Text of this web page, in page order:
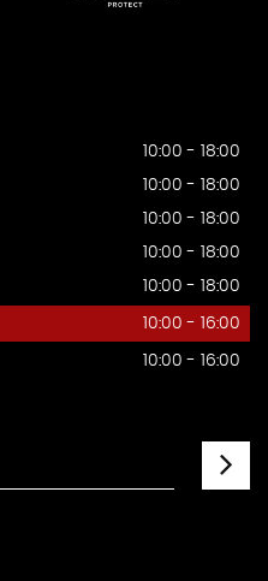
10:00 - 18:00
10:00 - 18:00
10:00 - 18:00
10:00 - 18:00
10:00 - 18:00
10:00 - 16:00
10:00 - 16:00